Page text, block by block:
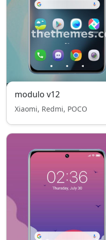
modulo v12
Xiaomi, Redmi, POCO